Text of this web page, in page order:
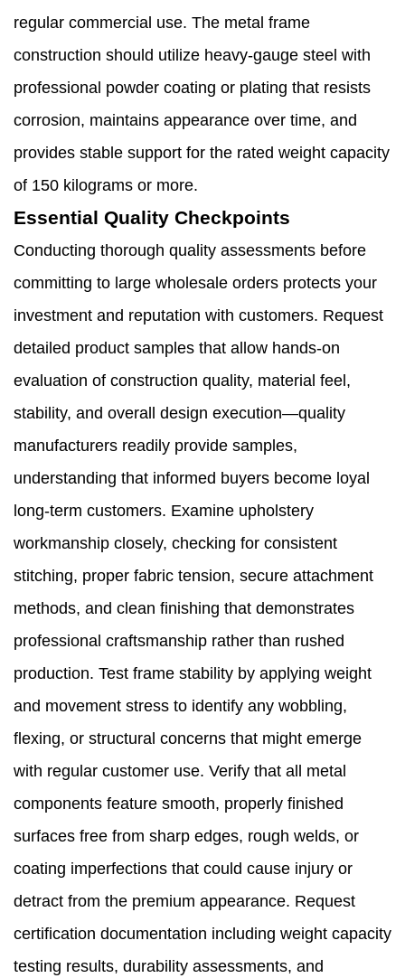
regular commercial use. The metal frame
construction should utilize heavy-gauge steel with
professional powder coating or plating that resists
corrosion, maintains appearance over time, and
provides stable support for the rated weight capacity
of 150 kilograms or more.
Essential Quality Checkpoints
Conducting thorough quality assessments before
committing to large wholesale orders protects your
investment and reputation with customers. Request
detailed product samples that allow hands-on
evaluation of construction quality, material feel,
stability, and overall design execution—quality
manufacturers readily provide samples,
understanding that informed buyers become loyal
long-term customers. Examine upholstery
workmanship closely, checking for consistent
stitching, proper fabric tension, secure attachment
methods, and clean finishing that demonstrates
professional craftsmanship rather than rushed
production. Test frame stability by applying weight
and movement stress to identify any wobbling,
flexing, or structural concerns that might emerge
with regular customer use. Verify that all metal
components feature smooth, properly finished
surfaces free from sharp edges, rough welds, or
coating imperfections that could cause injury or
detract from the premium appearance. Request
certification documentation including weight capacity
testing results, durability assessments, and